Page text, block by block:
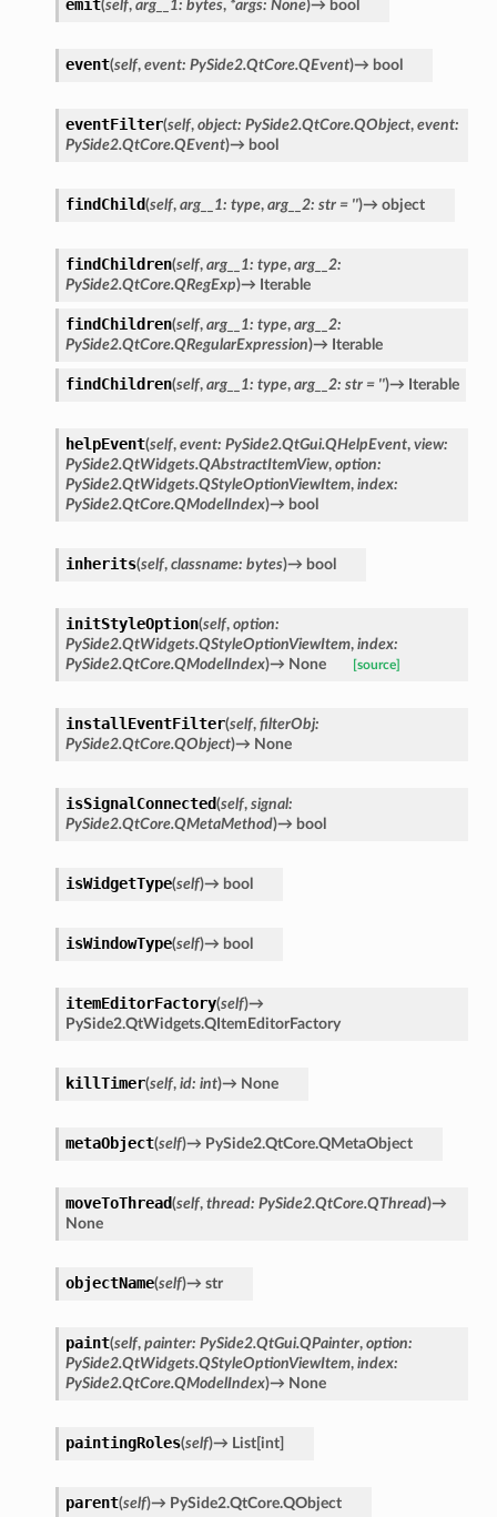
emit(self, arg__1: bytes, *args: None)→ bool
event(self, event: PySide2.QtCore.QEvent)→ bool
eventFilter(self, object: PySide2.QtCore.QObject, event:
PySide2.QtCore.QEvent)→ bool
findChild(self, arg__1: type, arg__2: str = '')→ object
findChildren(self, arg__1: type, arg__2:
PySide2.QtCore.QRegExp)→ Iterable
findChildren(self, arg__1: type, arg__2:
PySide2.QtCore.QRegularExpression)→ Iterable
findChildren(self, arg__1: type, arg__2: str = '')→ Iterable
helpEvent(self, event: PySide2.QtGui.QHelpEvent, view:
PySide2.QtWidgets.QAbstractItemView, option:
PySide2.QtWidgets.QStyleOptionViewItem, index:
PySide2.QtCore.QModelIndex)→ bool
inherits(self, classname: bytes)→ bool
initStyleOption(self, option:
PySide2.QtWidgets.QStyleOptionViewItem, index:
PySide2.QtCore.QModelIndex)→ None [source]
installEventFilter(self, filterObj:
PySide2.QtCore.QObject)→ None
isSignalConnected(self, signal:
PySide2.QtCore.QMetaMethod)→ bool
isWidgetType(self)→ bool
isWindowType(self)→ bool
itemEditorFactory(self)→
PySide2.QtWidgets.QItemEditorFactory
killTimer(self, id: int)→ None
metaObject(self)→ PySide2.QtCore.QMetaObject
moveToThread(self, thread: PySide2.QtCore.QThread)→
None
objectName(self)→ str
paint(self, painter: PySide2.QtGui.QPainter, option:
PySide2.QtWidgets.QStyleOptionViewItem, index:
PySide2.QtCore.QModelIndex)→ None
paintingRoles(self)→ List[int]
parent(self)→ PySide2.QtCore.QObject